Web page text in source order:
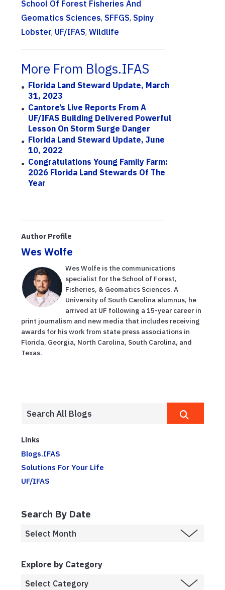
School Of Forest Fisheries And
Geomatics Sciences, SFFGS, Spiny
Lobster, UF/IFAS, Wildlife
More From Blogs.IFAS
Florida Land Steward Update, March
31, 2023
Cantore’s Live Reports From A
UF/IFAS Building Delivered Powerful
Lesson On Storm Surge Danger
Florida Land Steward Update, June
10, 2022
Congratulations Young Family Farm:
2026 Florida Land Stewards Of The
Year
Author Profile
Wes Wolfe
Wes Wolfe is the communications
specialist for the School of Forest,
Fisheries, & Geomatics Sciences. A
University of South Carolina alumnus, he
arrived at UF following a 15-year career in
print journalism and new media that includes receiving
awards for his work from state press associations in
Florida, Georgia, North Carolina, South Carolina, and
Texas.
Links
Blogs.IFAS
Solutions For Your Life
UF/IFAS
Search By Date
Explore by Category